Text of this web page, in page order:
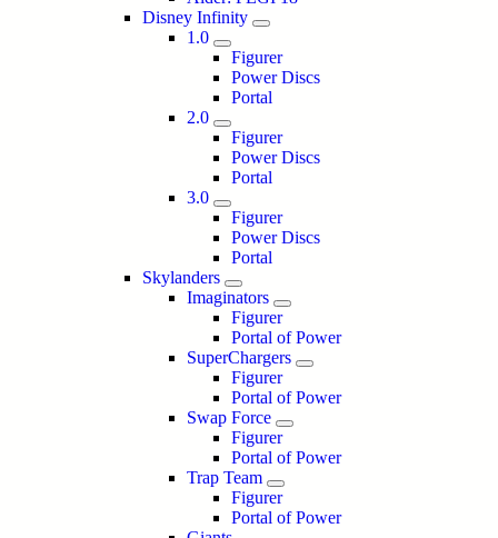
Disney Infinity
1.0
Figurer
Power Discs
Portal
2.0
Figurer
Power Discs
Portal
3.0
Figurer
Power Discs
Portal
Skylanders
Imaginators
Figurer
Portal of Power
SuperChargers
Figurer
Portal of Power
Swap Force
Figurer
Portal of Power
Trap Team
Figurer
Portal of Power